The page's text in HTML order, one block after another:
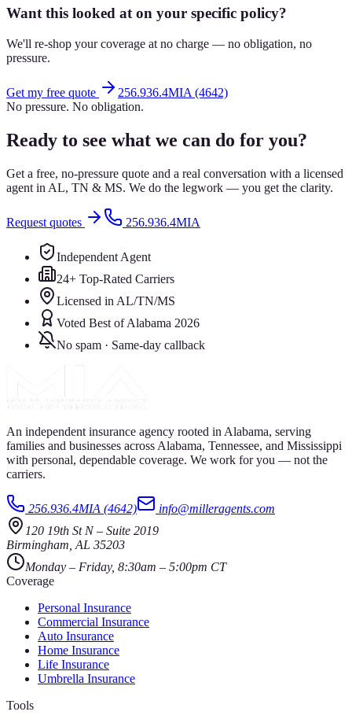
Want this looked at on your specific policy?
We'll re-shop your coverage at no charge — no obligation, no
pressure.
Get my free quote
256.936.4MIA (4642)
No pressure. No obligation.
Ready to see what we can do for you?
Get a free, no-pressure quote and a real conversation with a licensed
agent in AL, TN & MS. We do the legwork — you get the clarity.
Request quotes 256.936.4MIA
Independent Agent
24+ Top-Rated Carriers
Licensed in AL/TN/MS
Voted Best of Alabama 2026
No spam · Same-day callback
An independent insurance agency rooted in Alabama, serving
families and businesses across Alabama, Tennessee, and Mississippi
with personal, dependable coverage. We work for you — not the
carriers.
256.936.4MIA (4642)
info@milleragents.com
120 19th St N– Suite 2019
Birmingham AL 35203
Monday – Friday, 8:30am – 5:00pm CT
Coverage
Personal Insurance
Commercial Insurance
Auto Insurance
Home Insurance
Life Insurance
Umbrella Insurance
Tools